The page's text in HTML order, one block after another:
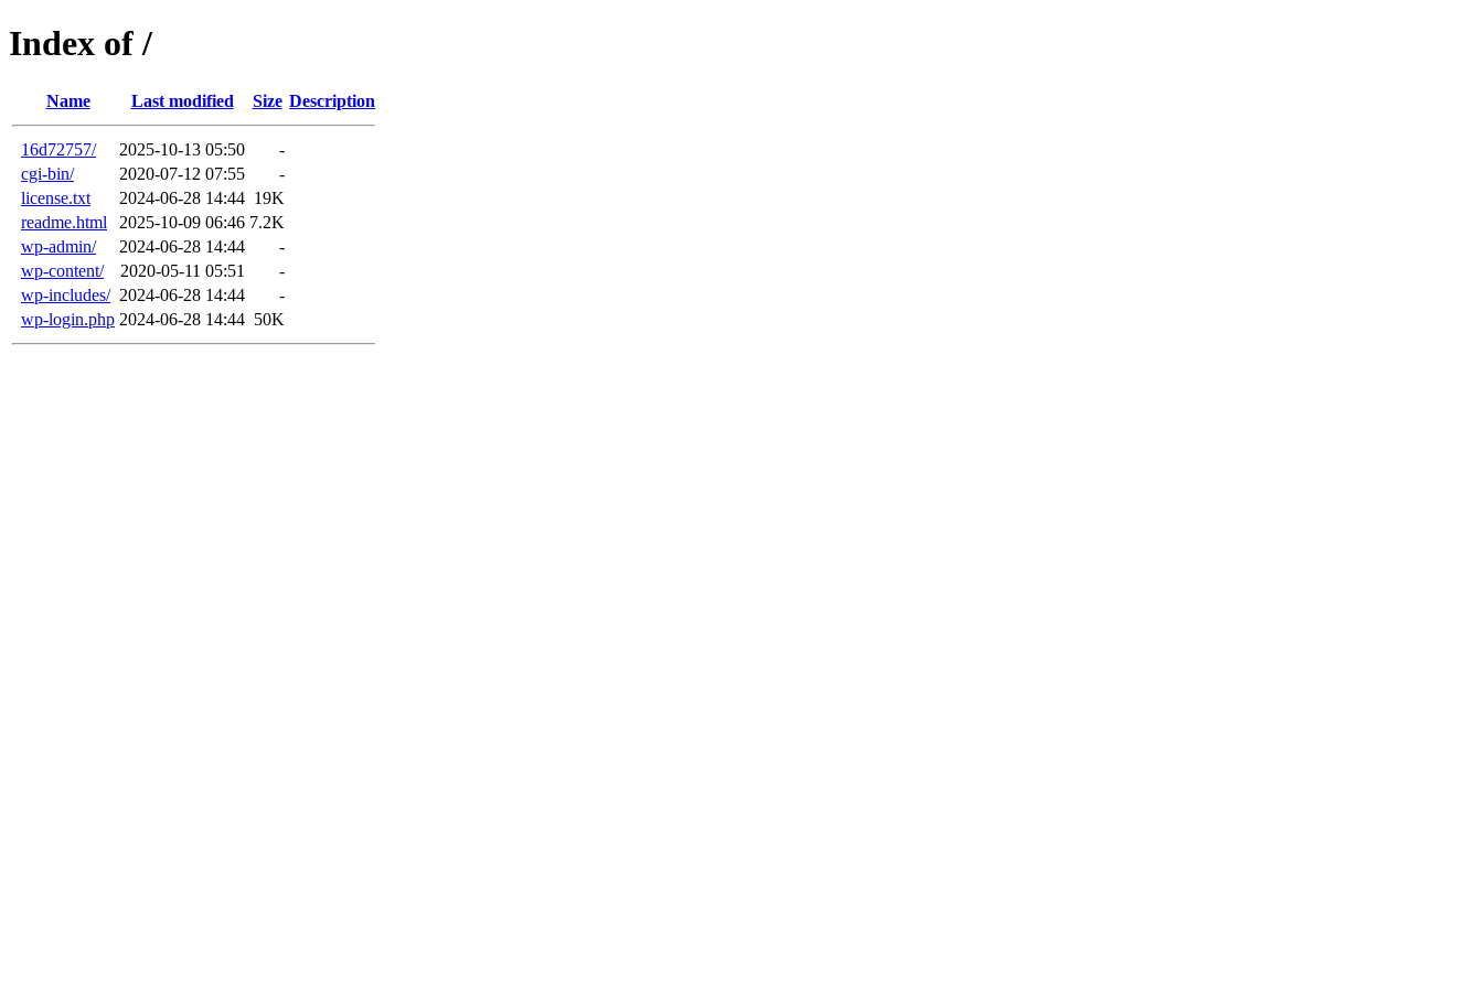
Index of /
Name Last modified Size Description
16d72757/ 2025-10-13 05:50
-
cgi-bin/
2020-07-12 07:55
-
license.txt
2024-06-28 14:44 19K
readme.html
2025-10-09 06:46 7.2K
wp-admin/
2024-06-28 14:44
-
wp-content/
2020-05-11 05:51
-
wp-includes/ 2024-06-28 14:44
-
wp-login.php 2024-06-28 14:44 50K